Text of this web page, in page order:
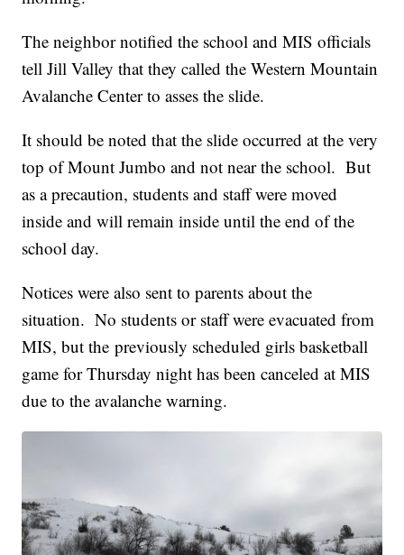
The neighbor notified the school and MIS officials
tell Jill Valley that they called the Western Mountain
Avalanche Center to asses the slide.
It should be noted that the slide occurred at the very
top of Mount Jumbo and not near the school. But
as a precaution, students and staff were moved
inside and will remain inside until the end of the
school day.
Notices were also sent to parents about the
situation. No students or staff were evacuated from
MIS, but the previously scheduled girls basketball
game for Thursday night has been canceled at MIS
due to the avalanche warning.